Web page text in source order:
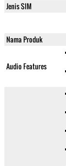
Jenis SIM
Nama Produk
Audio Features